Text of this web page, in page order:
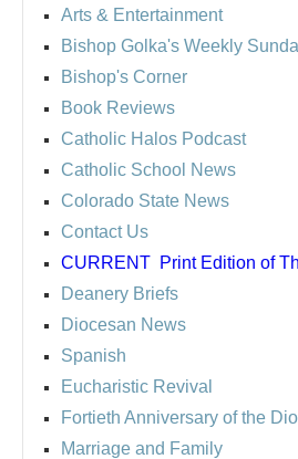
Arts & Entertainment
Bishop Golka's Weekly
Bishop's Corner
Book Reviews
Catholic Halos Podcast
Catholic School News
Colorado State News
Contact Us
CURRENT Print Edition of
Deanery Briefs
Diocesan News
Spanish
Eucharistic Revival
Fortieth Anniversary of the
Marriage and Family